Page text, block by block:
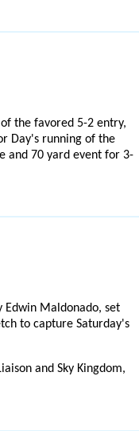
the favored 5-2 entry,
Day's running of the
and 70 yard event for 3-
Edwin Maldonado, set
to capture Saturday's
and Sky Kingdom,